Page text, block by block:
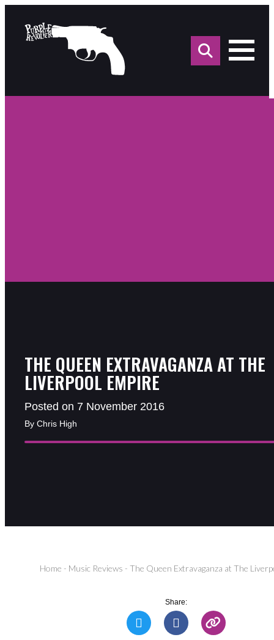
for:
THE QUEEN EXTRAVAGANZA AT THE
LIVERPOOL EMPIRE
Posted on 7 November 2016
By Chris High
Home - Music Reviews -The Queen Extravaganza at The
Share: